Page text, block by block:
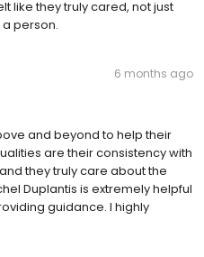
like they truly cared, not just
person.
6 months ago
and beyond to help their
are their consistency with
they truly care about the
Duplantis is extremely helpful
guidance. I highly